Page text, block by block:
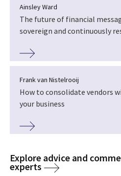
Ainsley Ward
The future of financial
sovereign and continuously
Frank van Nistelrooij
How to consolidate vendors
your business
Explore advice and
experts